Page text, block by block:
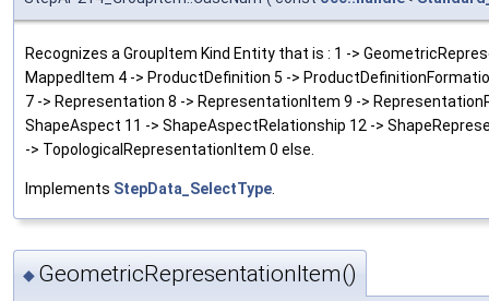
Recognizes a GroupItem Kind Entity that is : 1 ->
MappedItem 4 -> ProductDefinition 5 ->
7 -> Representation 8 -> RepresentationItem 9 ->
ShapeAspect 11 -> ShapeAspectRelationship 12 ->
-> TopologicalRepresentationItem 0 else.
Implements StepData_SelectType
◆ GeometricRepresentationItem()